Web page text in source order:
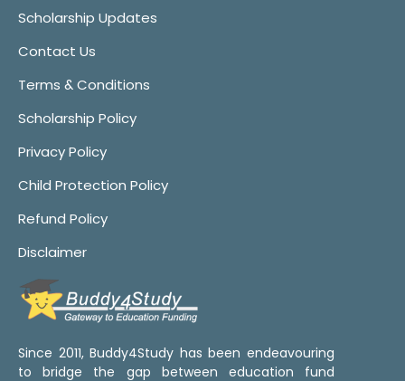
Scholarship Updates
Contact Us
Terms & Conditions
Scholarship Policy
Privacy Policy
Child Protection Policy
Refund Policy
Disclaimer
Since 2011, Buddy4Study has been endeavouring
to bridge the gap between education fund